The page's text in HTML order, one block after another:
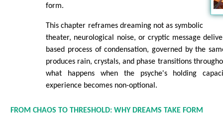
form.
This chapter reframes dreaming not as symbolic
theater, neurological noise, or cryptic message
based process of condensation, governed by the
produces rain, crystals, and phase transitions
what happens when the psyche's holding
experience becomes non-optional.
FROM CHAOS TO THRESHOLD: WHY DREAMS TAKE FORM